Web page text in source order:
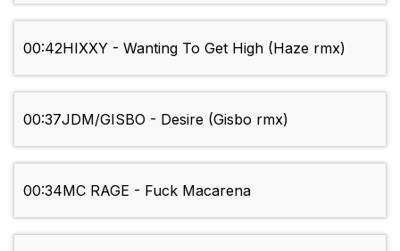
00:42HIXXY - Wanting To Get High (Haze rmx)
00:37JDM/GISBO - Desire (Gisbo rmx)
00:34MC RAGE - Fuck Macarena